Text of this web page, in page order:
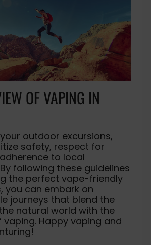
OF VAPING IN
outdoor excursions,
safety, respect for
to local
following these guidelines
the perfect vape-friendly
you can embark on
journeys that blend the
natural world with the
vaping. Happy vaping and